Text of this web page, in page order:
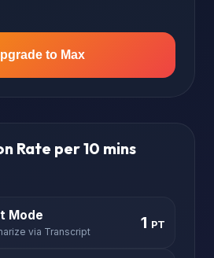
to Max
Rate per 10 mins
Mode
via Transcript 1 PT